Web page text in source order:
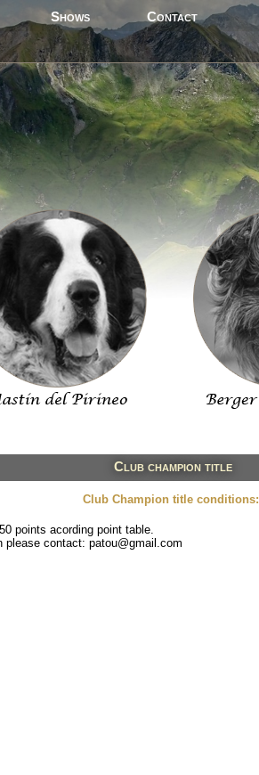
Shows Contact
Club champion title
Club Champion title conditions:
points acording point table.
contact: patou@gmail.com